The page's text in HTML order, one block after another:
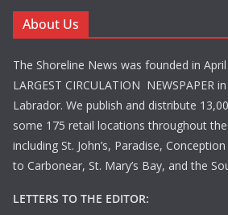
About Us
The Shoreline News was founded in
LARGEST CIRCULATION NEWSPAPER
Labrador. We publish and distribute
some 175 retail locations throughout
including St. John’s, Paradise,
to Carbonear, St. Mary’s Bay, and the
LETTERS TO THE EDITOR: